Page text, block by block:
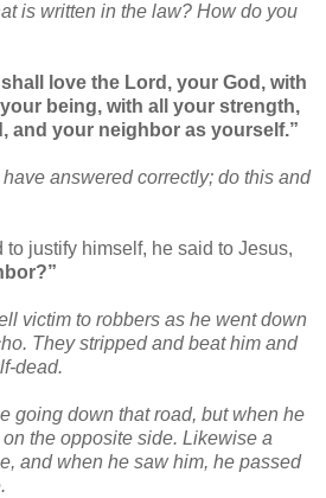
is written in the law? How do you
shall love the Lord, your God, with
being, with all your strength,
and your neighbor as yourself.”
have answered correctly; do this and
justify himself, he said to Jesus,
victim to robbers as he went down
They stripped and beat him and
dead.
going down that road, but when he
the opposite side. Likewise a
and when he saw him, he passed